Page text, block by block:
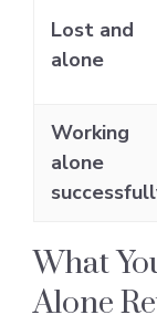
Lost and
alone
Working
alone
What
Alone